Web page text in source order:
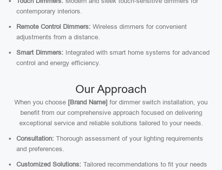
contemporary interiors.
Remote Control Dimmers: Wireless dimmers for convenient
adjustments from a distance.
Smart Dimmers: Integrated with smart home systems for advanced
control and energy efficiency.
Our Approach
When you choose [Brand Name] for dimmer switch installation, you
benefit from our comprehensive approach focused on delivering
exceptional service and reliable solutions tailored to your needs.
Consultation: Thorough assessment of your lighting requirements
and preferences.
Customized Solutions: Tailored recommendations to fit your needs